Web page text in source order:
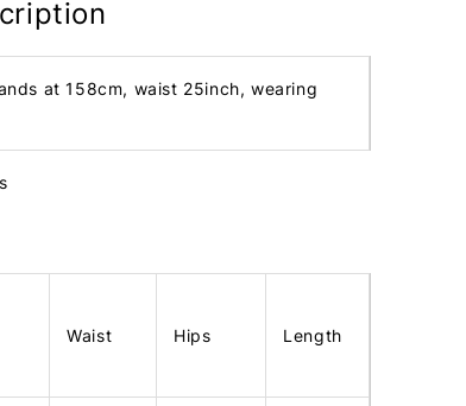
at 158cm, waist 25inch, wearing
Waist Hips Length